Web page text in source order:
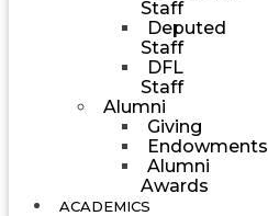
Staff
Deputed
Staff
DFL
Staff
Alumni
Giving
Endowments
Alumni
Awards
ACADEMICS